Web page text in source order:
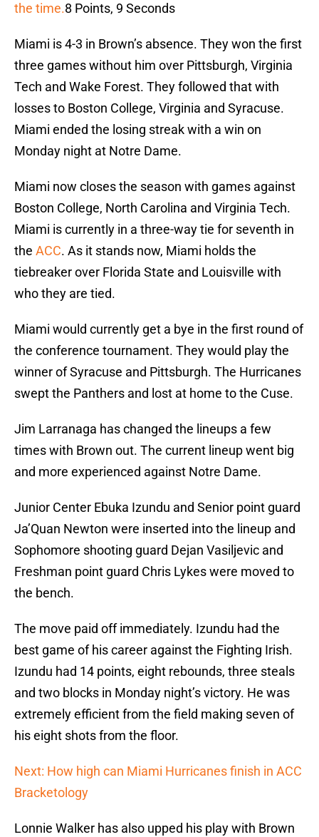
the time.8 Points, 9 Seconds
Miami is 4-3 in Brown’s absence. They won the first
three games without him over Pittsburgh, Virginia
Tech and Wake Forest. They followed that with
losses to Boston College, Virginia and Syracuse.
Miami ended the losing streak with a win on
Monday night at Notre Dame.
Miami now closes the season with games against
Boston College, North Carolina and Virginia Tech.
Miami is currently in a three-way tie for seventh in
the ACC. As it stands now, Miami holds the
tiebreaker over Florida State and Louisville with
who they are tied.
Miami would currently get a bye in the first round of
the conference tournament. They would play the
winner of Syracuse and Pittsburgh. The Hurricanes
swept the Panthers and lost at home to the Cuse.
Jim Larranaga has changed the lineups a few
times with Brown out. The current lineup went big
and more experienced against Notre Dame.
Junior Center Ebuka Izundu and Senior point guard
Ja’Quan Newton were inserted into the lineup and
Sophomore shooting guard Dejan Vasiljevic and
Freshman point guard Chris Lykes were moved to
the bench.
The move paid off immediately. Izundu had the
best game of his career against the Fighting Irish.
Izundu had 14 points, eight rebounds, three steals
and two blocks in Monday night’s victory. He was
extremely efficient from the field making seven of
his eight shots from the floor.
Next: How high can Miami Hurricanes finish in ACC
Bracketology
Lonnie Walker has also upped his play with Brown